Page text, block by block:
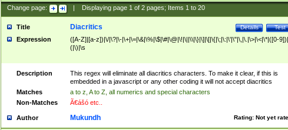
Change page: Displaying page 1of 2pages; Items 1to 20
Title Test
Details
Diacritics
Expression
([A-Z]|[a-z])|\/|\?|\-|\+|\=|\&|\%|\$|\#|\@|\!|\||\\|\}|\]|\[|\{|\;|\:|\'|\"|\,|\.|\>|\<|\*|([0-
(|\)|\s
Description
This regex will eliminate all diacritics characters. To make it clear, if this is
embedded in a javascript or any other coding it will not accept diacritics
Matches
a to z, A to Z, all numerics and special characters
Non-Matches
Ã€ášó etc..
Author Rating: Not yet
Mukundh